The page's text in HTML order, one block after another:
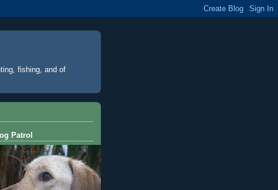
fishing, and of
Patrol